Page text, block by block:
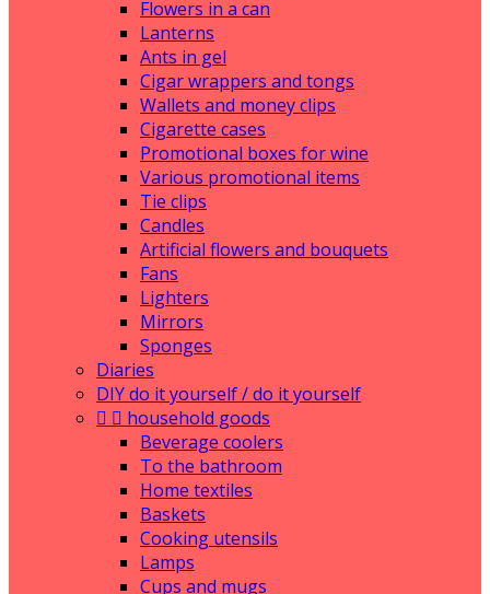
Flowers in a can
Lanterns
Ants in gel
Cigar wrappers and tongs
Wallets and money clips
Cigarette cases
Promotional boxes for wine
Various promotional items
Tie clips
Candles
Artificial flowers and bouquets
Fans
Lighters
Mirrors
Sponges
Diaries
DIY do it yourself / do it yourself
  household goods
Beverage coolers
To the bathroom
Home textiles
Baskets
Cooking utensils
Lamps
Cups and mugs